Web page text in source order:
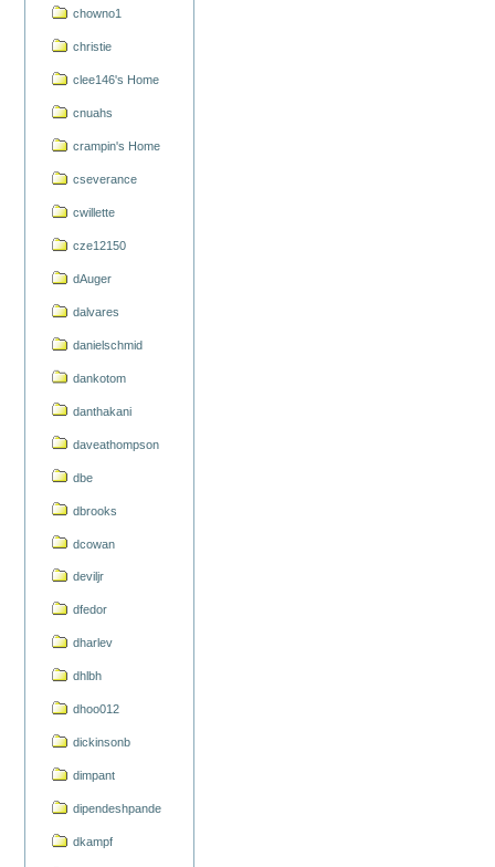
chowno1
christie
clee146's Home
cnuahs
crampin's Home
cseverance
cwillette
cze12150
dAuger
dalvares
danielschmid
dankotom
danthakani
daveathompson
dbe
dbrooks
dcowan
deviljr
dfedor
dharlev
dhlbh
dhoo012
dickinsonb
dimpant
dipendeshpande
dkampf